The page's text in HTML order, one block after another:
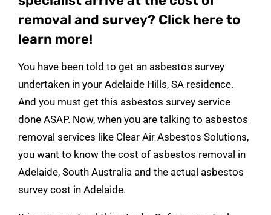
removal and survey? Click here to
learn more!
You have been told to get an asbestos survey
undertaken in your Adelaide Hills, SA residence.
And you must get this asbestos survey service
done ASAP. Now, when you are talking to asbestos
removal services like Clear Air Asbestos Solutions,
you want to know the cost of asbestos removal in
Adelaide, South Australia and the actual asbestos
survey cost in Adelaide.